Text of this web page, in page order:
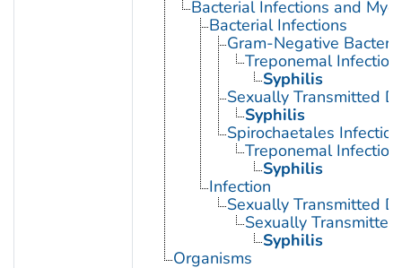
Bacterial Infections and
Bacterial Infections
Gram-Negative
Treponemal
Syphilis
Sexually Transmitted
Syphilis
Spirochaetales
Treponemal
Syphilis
Infection
Sexually Transmitted
Sexually
Syphilis
Organisms